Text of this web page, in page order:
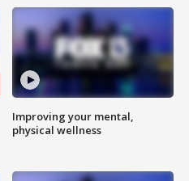
Improving your mental,
physical wellness